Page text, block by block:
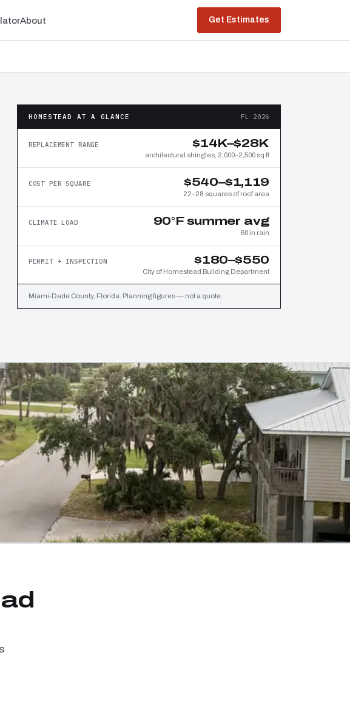
About Get Estimates
HOMESTEAD AT A GLANCE FL·2026
REPLACEMENT RANGE $14K–$28K
architectural shingles, 2,000–2,500 sq ft
COST PER SQUARE $540–$1,119
22–28 squares of roof area
CLIMATE LOAD 90°F summer avg
60 in rain
PERMIT + INSPECTION $180–$550
City of Homestead Building Department
Miami-Dade County, Florida. Planning figures — not a quote.